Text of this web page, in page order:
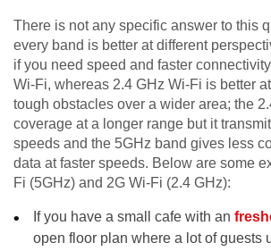
There is not any specific answer to this
every band is better at different
if you need speed and faster
Wi-Fi, whereas 2.4 GHz Wi-Fi is better
tough obstacles over a wider area; the
coverage at a longer range but it
speeds and the 5GHz band gives less
data at faster speeds. Below are some
Fi (5GHz) and 2G Wi-Fi (2.4 GHz):
If you have a small cafe with an
open floor plan where a lot of guests